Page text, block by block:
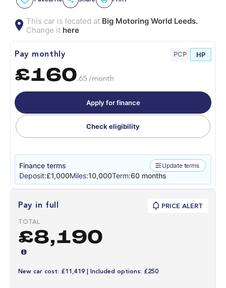
This car is located at Big Motoring World Leeds.
Change it here
Pay monthly PCP HP
£160.65 /month
Apply for finance
Check eligibility
Finance terms Update terms
Deposit:£1,000Miles:10,000Term:60 months
Pay in full PRICE ALERT
TOTAL
£8,190
New car cost: £11,419 | Included options: £250